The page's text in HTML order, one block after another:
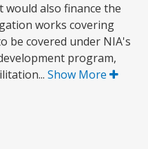
also finance the
works covering
be covered under NIA's
program,
Show More